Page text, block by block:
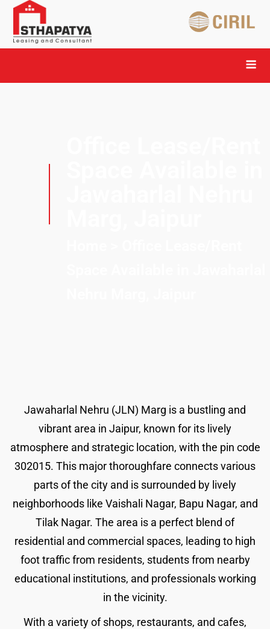
Jawaharlal Nehru (JLN) Marg is a bustling and
vibrant area in Jaipur, known for its lively
atmosphere and strategic location, with the pin code
302015. This major thoroughfare connects various
parts of the city and is surrounded by lively
neighborhoods like Vaishali Nagar, Bapu Nagar, and
Tilak Nagar. The area is a perfect blend of
residential and commercial spaces, leading to high
foot traffic from residents, students from nearby
educational institutions, and professionals working
in the vicinity.
With a variety of shops, restaurants, and cafes,